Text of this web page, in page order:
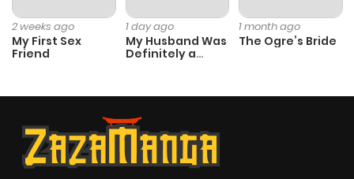
2 weeks ago
My First Sex
Friend
1 day ago
My Husband Was
Definitely a
1 month ago
The Ogre’s Bride